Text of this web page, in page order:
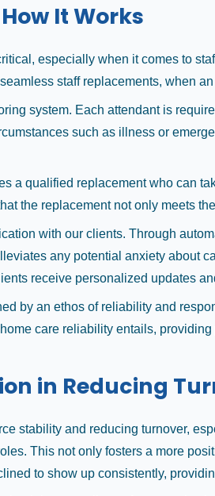
It Works
especially when it comes to
staff replacements, when
system. Each attendant is
such as illness or
a qualified replacement who can
the replacement not only meets
with our clients. Through
any potential anxiety about
receive personalized updates
by an ethos of reliability and
care reliability entails,
in Reducing
stability and reducing turnover,
This not only fosters a more
to show up consistently,